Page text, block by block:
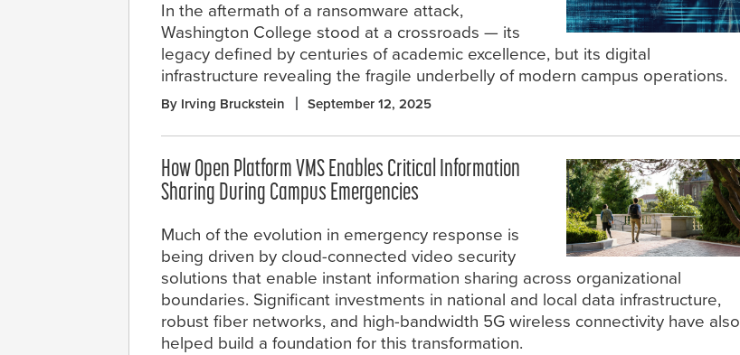
In the aftermath of a ransomware attack,
Washington College stood at a crossroads — its
legacy defined by centuries of academic excellence, but its digital
infrastructure revealing the fragile underbelly of modern campus operations.
By Irving Bruckstein September 12, 2025
How Open Platform VMS Enables Critical Information
Sharing During Campus Emergencies
Much of the evolution in emergency response is
being driven by cloud-connected video security
solutions that enable instant information sharing across organizational
boundaries. Significant investments in national and local data infrastructure,
robust fiber networks, and high-bandwidth 5G wireless connectivity have also
helped build a foundation for this transformation.